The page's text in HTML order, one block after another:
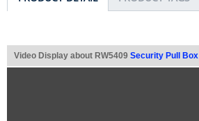
Video Display about RW5409 Security Pull Box